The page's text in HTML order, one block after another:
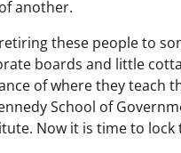
another.
these people to
boards and little
of where they teach
School of
Now it is time to lock